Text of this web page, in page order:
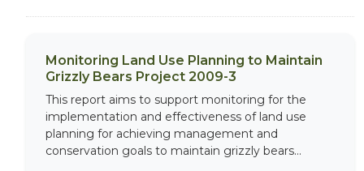
Monitoring Land Use Planning to Maintain
Grizzly Bears Project 2009-3
This report aims to support monitoring for the
implementation and effectiveness of land use
planning for achieving management and
conservation goals to maintain grizzly bears...